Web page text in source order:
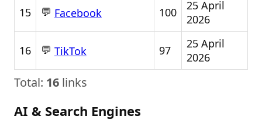
15 💬 Facebook 100
25 April
2026
16 💬 TikTok 97
25 April
2026
Total: 16 links
AI & Search Engines